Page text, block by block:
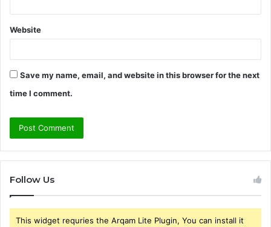
Website
Save my name, email, and website in this browser for the next
time I comment.
Follow Us
This widget requries the Arqam Lite Plugin, You can install it